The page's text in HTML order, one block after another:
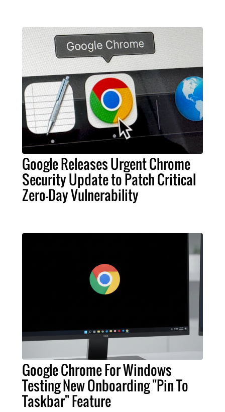
Google Releases Urgent Chrome
Security Update to Patch Critical
Zero-Day Vulnerability
Google Chrome For Windows
Testing New Onboarding "Pin To
Taskbar" Feature